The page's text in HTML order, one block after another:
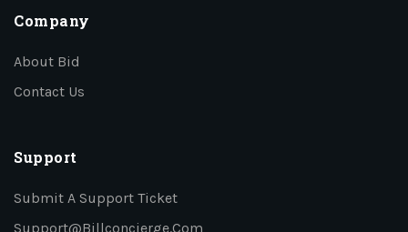
Company
About Bid
Contact Us
Support
Submit A Support Ticket
Support@billconcierge.com